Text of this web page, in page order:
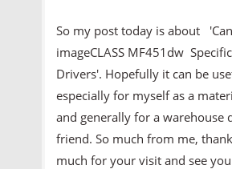
So my post today is about
imageCLASS MF451dw
Drivers'. Hopefully it can be
especially for myself as a
and generally for a warehouse
friend. So much from me,
much for your visit and see